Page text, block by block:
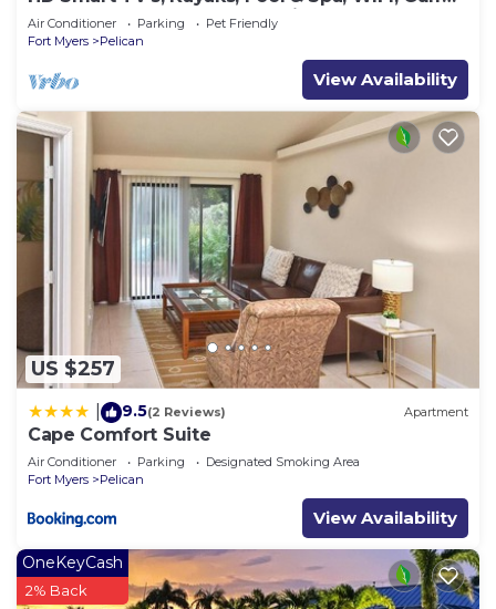
Access, E-Dart Board, Bar, Grill
Air Conditioner Parking
Pet Friendly
Fort Myers
Pelican
View Availability
US $257
9.5(2 Reviews) Apartment
Cape Comfort Suite
Air Conditioner Parking
Designated Smoking Area
Fort Myers
Pelican
View Availability
OneKeyCash
2% Back